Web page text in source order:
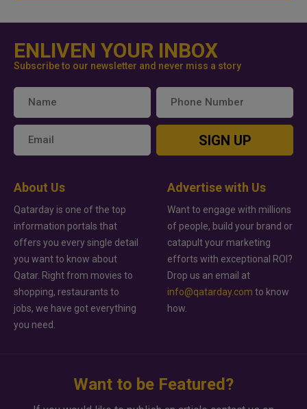
ENLIVEN YOUR INBOX
Subscribe to our newsletter and never miss a story
SIGN UP
About Us
Qatarday is one of the top
information portals that
offers you every single detail
you want to know about
Qatar. Right from movies to
shopping, restaurants to
jobs, we have got everything
you need.
Advertise with Us
Want to engage with millions
of people, build your brand or
catapult your marketing
efforts with exceptional ROI?
Drop us an email at
info@qatarday.com to know
how.
Want to be Featured?